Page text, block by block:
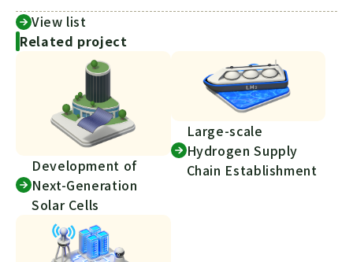
View list
Related project
Development of
Next-Generation
Solar Cells
Large-scale
Hydrogen Supply
Chain Establishment